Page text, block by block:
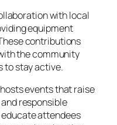
with local
equipment
contributions
the community
to stay active.
events that raise
responsible
attendees